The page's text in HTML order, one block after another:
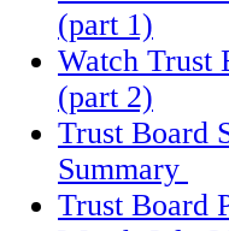
(part 1)
Watch Trust
(part 2)
Trust Board
Summary
Trust Board